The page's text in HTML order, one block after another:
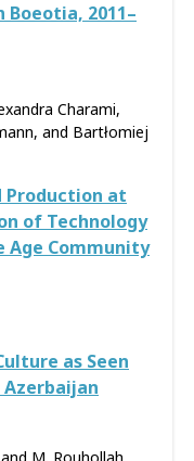
2011–
Charami,
and Bartłomiej
Production at
of Technology
Age Community
as Seen